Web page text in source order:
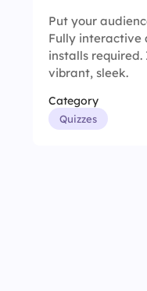
Put your
Fully interactive
installs
vibrant, sleek.
Category
Quizzes